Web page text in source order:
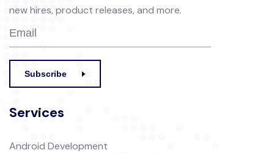
new hires, product releases, and more.
Subscribe
Services
Android Development